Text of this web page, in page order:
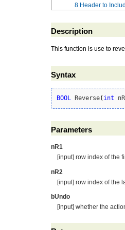
8 Header to
Description
This function is use to
Syntax
BOOL Reverse( int
Parameters
nR1
[input] row index of the
nR2
[input] row index of the
bUndo
[input] whether the